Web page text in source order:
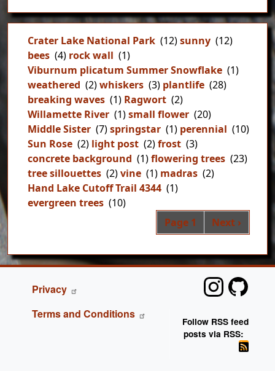
Crater Lake National Park (12)sunny (12)
bees (4) rock wall (1)
Viburnum plicatum Summer Snowflake (1)
weathered (2)whiskers (3) plantlife (28)
breaking waves (1) Ragwort (2)
Willamette River (1)small flower (20)
Middle Sister (7)springstar (1) perennial (10)
Sun Rose (2) light post (2)frost (3)
concrete background (1)flowering trees (23)
tree sillouettes (2)vine (1) madras (2)
Hand Lake Cutoff Trail 4344 (1)
evergreen trees (10)
Page 1 Next page
Next ›
FOOTER
Privacy
Terms and Conditions
Follow RSS feed
posts via RSS: